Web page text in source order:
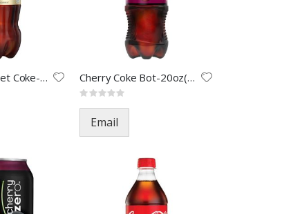
Caffein Free Diet Coke-2L(8) Cherry Coke Bot-20oz(24)
Rating:
Email